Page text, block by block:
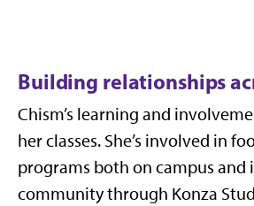
Building relationships
Chism’s learning and
her classes. She’s involved in
programs both on campus and
community through Konza